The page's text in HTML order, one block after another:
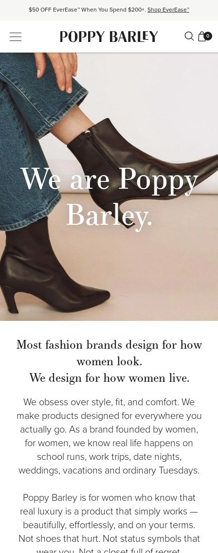
Proudly Canadian. Crafted in Mexico and Europe. Our Story
$50 OFF EverEase™ When You Spend $200+. Shop EverEase™ 0
We are Poppy
Barley.
Most fashion brands design for how
women look.
We design for how women live.
We obsess over style, fit, and comfort. We
make products designed for everywhere you
actually go. As a brand founded by women,
for women, we know real life happens on
school runs, work trips, date nights,
weddings, vacations and ordinary Tuesdays.
Poppy Barley is for women who know that
real luxury is a product that simply works —
beautifully, effortlessly, and on your terms.
Not shoes that hurt. Not status symbols that